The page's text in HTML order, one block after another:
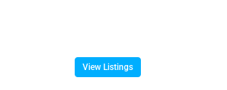
View Listings